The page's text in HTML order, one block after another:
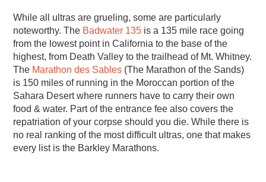
While all ultras are grueling, some are particularly
noteworthy. The Badwater 135 is a 135 mile race going
from the lowest point in California to the base of the
highest, from Death Valley to the trailhead of Mt. Whitney.
The Marathon des Sables (The Marathon of the Sands)
is 150 miles of running in the Moroccan portion of the
Sahara Desert where runners have to carry their own
food & water. Part of the entrance fee also covers the
repatriation of your corpse should you die. While there is
no real ranking of the most difficult ultras, one that makes
every list is the Barkley Marathons.